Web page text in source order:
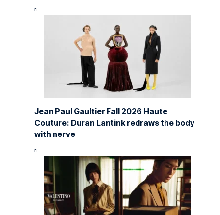
Jean Paul Gaultier Fall 2026 Haute
Couture: Duran Lantink redraws the body
with nerve